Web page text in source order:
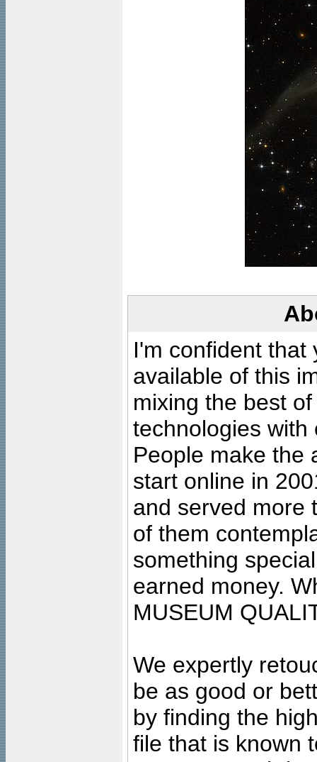
I'm confident that
available of this
mixing the best
technologies with
People make the
start online in
and served more
of them
something
earned money.
MUSEUM
We expertly
be as good or
by finding the
file that is known